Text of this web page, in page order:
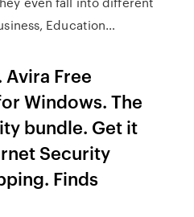
Education…
Free
Windows. The
bundle. Get it
Security
Finds